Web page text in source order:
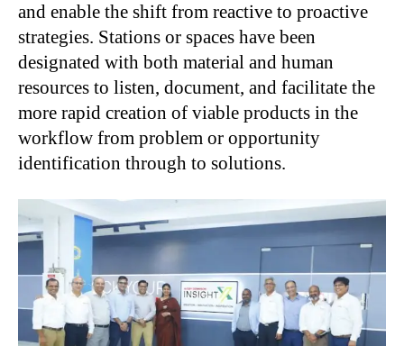
and enable the shift from reactive to proactive
strategies. Stations or spaces have been
designated with both material and human
resources to listen, document, and facilitate the
more rapid creation of viable products in the
workflow from problem or opportunity
identification through to solutions.